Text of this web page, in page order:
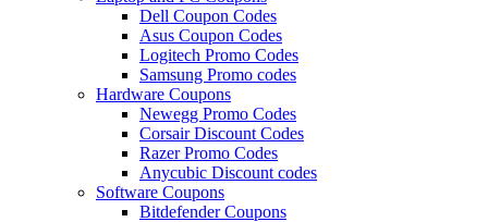
Dell Coupon Codes
Asus Coupon Codes
Logitech Promo Codes
Samsung Promo codes
Hardware Coupons
Newegg Promo Codes
Corsair Discount Codes
Razer Promo Codes
Anycubic Discount codes
Software Coupons
Bitdefender Coupons